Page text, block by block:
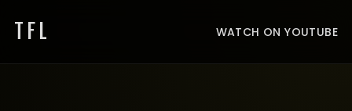
TFL WATCH ON YOUTUBE